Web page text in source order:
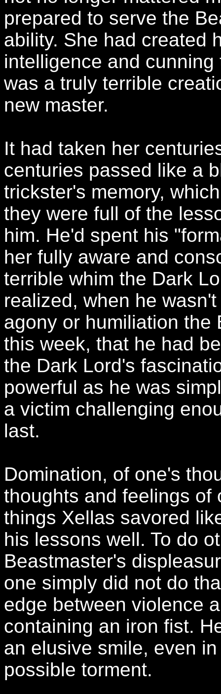
prepared to serve the
ability. She had created
intelligence and
was a truly terrible
new master.
It had taken her
centuries passed like a
trickster's memory,
they were full of the
him. He'd spent his
her fully aware and
terrible whim the Dark
realized, when he
agony or humiliation the
this week, that he had
the Dark Lord's
powerful as he was
a victim challenging
last.
Domination, of one's
thoughts and feelings of
things Xellas savored
his lessons well. To do
Beastmaster's
one simply did not do
edge between violence
containing an iron fist.
an elusive smile, even
possible torment.